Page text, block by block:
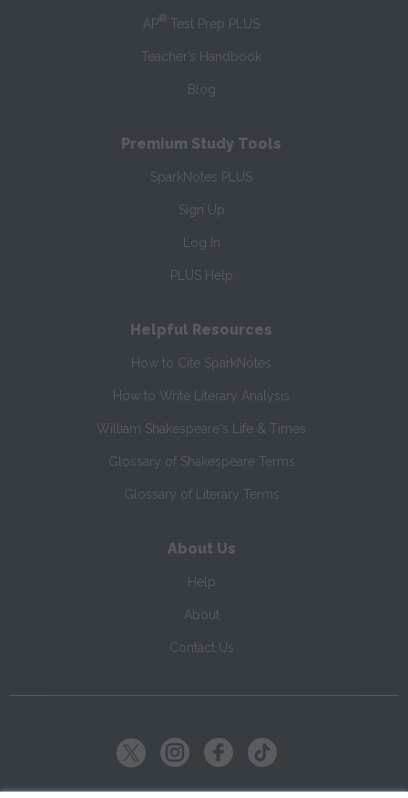
AP® Test Prep PLUS
Teacher’s Handbook
Blog
Premium Study Tools
SparkNotes PLUS
Sign Up
Log In
PLUS Help
Helpful Resources
How to Cite SparkNotes
How to Write Literary Analysis
William Shakespeare's Life & Times
Glossary of Shakespeare Terms
Glossary of Literary Terms
About Us
Help
About
Contact Us